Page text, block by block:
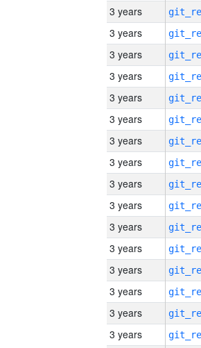
3 years
3 years
3 years
3 years
3 years
3 years
3 years
3 years
3 years
3 years
3 years
3 years
3 years
3 years
3 years
3 years